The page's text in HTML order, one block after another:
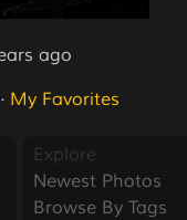
ago
· My Favorites
Explore
Newest Photos
Browse By Tags